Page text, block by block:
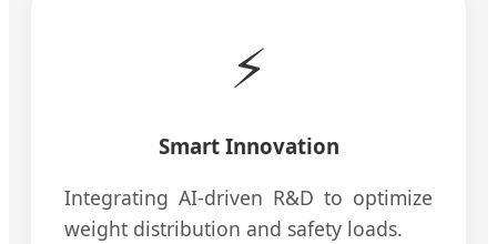
⚡
Smart Innovation
Integrating AI-driven R&D to optimize
weight distribution and safety loads.